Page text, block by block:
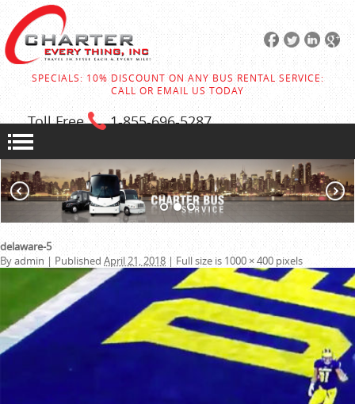
SPECIALS: 10% DISCOUNT ON ANY BUS RENTAL SERVICE:
CALL OR EMAIL US TODAY
Toll Free 1-855-696-5287
delaware-5
Byadmin | Published April 21, 2018 | Full size is 1000 × 400 pixels